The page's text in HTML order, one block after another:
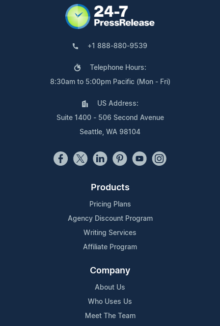
+1 888-880-9539
Telephone Hours:
8:30am to 5:00pm Pacific (Mon - Fri)
US Address:
Suite 1400 - 506 Second Avenue
Seattle, WA 98104
Products
Pricing Plans
Agency Discount Program
Writing Services
Affiliate Program
Company
About Us
Who Uses Us
Meet The Team